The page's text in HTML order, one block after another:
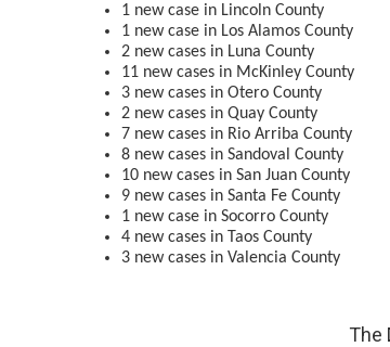
1 new case in Lincoln County
1 new case in Los Alamos County
2 new cases in Luna County
11 new cases in McKinley County
3 new cases in Otero County
2 new cases in Quay County
7 new cases in Rio Arriba County
8 new cases in Sandoval County
10 new cases in San Juan County
9 new cases in Santa Fe County
1 new case in Socorro County
4 new cases in Taos County
3 new cases in Valencia County
The